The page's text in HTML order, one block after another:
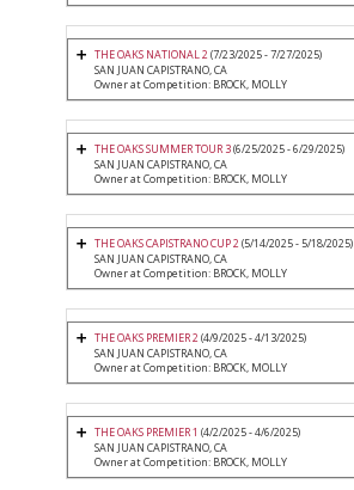
THE OAKS NATIONAL 2(7/23/2025 - 7/27/2025)
SAN JUAN CAPISTRANO, CA
Owner at Competition: BROCK, MOLLY
THE OAKS SUMMER TOUR 3(6/25/2025 - 6/29/2025)
SAN JUAN CAPISTRANO, CA
Owner at Competition: BROCK, MOLLY
THE OAKS CAPISTRANO CUP 2(5/14/2025 - 5/18/2025)
SAN JUAN CAPISTRANO, CA
Owner at Competition: BROCK, MOLLY
THE OAKS PREMIER 2(4/9/2025 - 4/13/2025)
SAN JUAN CAPISTRANO, CA
Owner at Competition: BROCK, MOLLY
THE OAKS PREMIER 1 (4/2/2025 - 4/6/2025)
SAN JUAN CAPISTRANO, CA
Owner at Competition: BROCK, MOLLY